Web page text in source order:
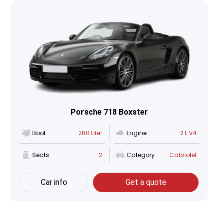
Porsche 718 Boxster
Boot 280 Liter Engine 2 L V4
Seats 2 Category Cabriolet
Car info Get a quote